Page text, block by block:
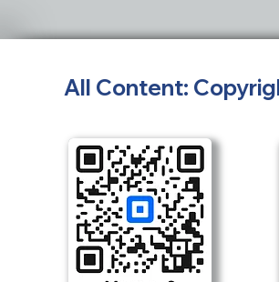
All Content: